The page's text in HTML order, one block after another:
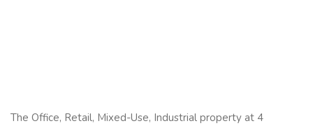
The Office, Retail, Mixed-Use, Industrial property at 4